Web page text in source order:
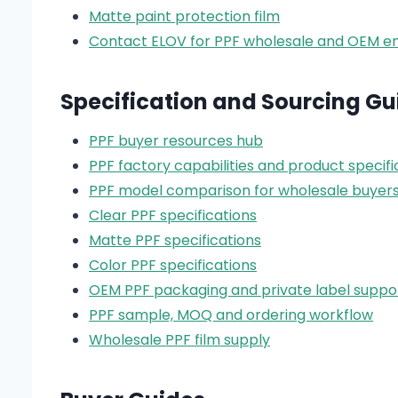
Matte paint protection film
Contact ELOV for PPF wholesale and OEM
Specification and Sourcing
PPF buyer resources hub
PPF factory capabilities and product
PPF model comparison for wholesale buyers
Clear PPF specifications
Matte PPF specifications
Color PPF specifications
OEM PPF packaging and private label
PPF sample, MOQ and ordering workflow
Wholesale PPF film supply